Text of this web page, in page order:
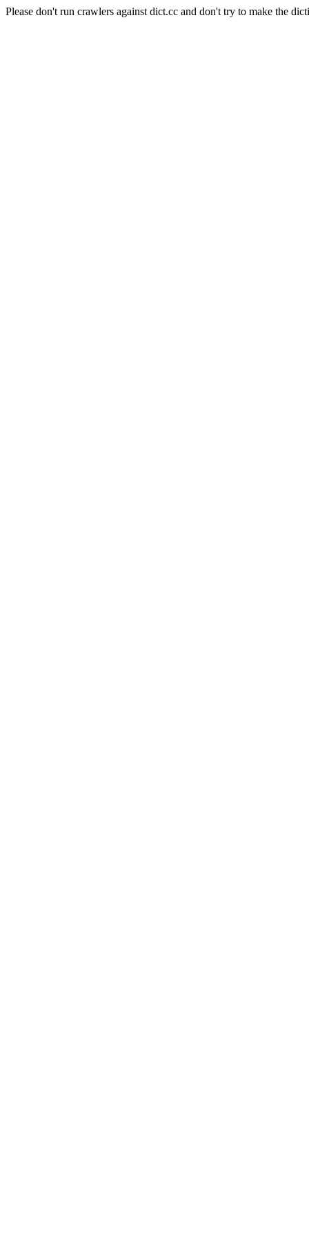
Please don't run crawlers against dict.cc and don't try to make the